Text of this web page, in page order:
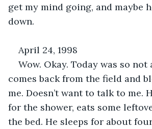
get my mind going, and maybe
down.
April 24, 1998
Wow. Okay. Today was so not
comes back from the field and
me. Doesn’t want to talk to me.
for the shower, eats some
the bed. He sleeps for about